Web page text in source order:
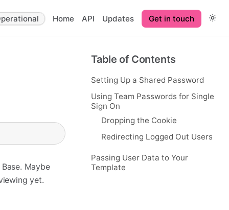
Home API Updates Get in touch
Table of Contents
Setting Up a Shared Password
Using Team Passwords for Single
Sign On
Dropping the Cookie
Redirecting Logged Out Users
Passing User Data to Your
Template
Maybe
yet.